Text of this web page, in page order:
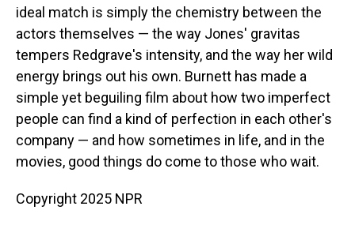
ideal match is simply the chemistry between the
actors themselves — the way Jones' gravitas
tempers Redgrave's intensity, and the way her wild
energy brings out his own. Burnett has made a
simple yet beguiling film about how two imperfect
people can find a kind of perfection in each other's
company — and how sometimes in life, and in the
movies, good things do come to those who wait.
Copyright 2025 NPR